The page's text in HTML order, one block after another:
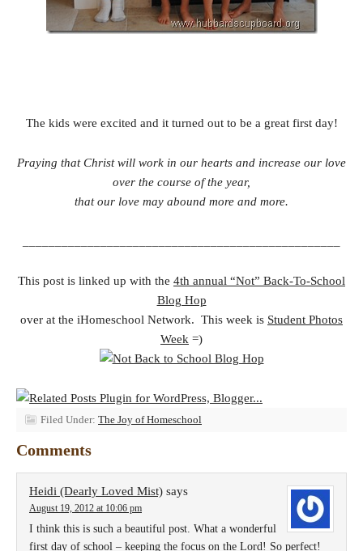
The kids were excited and it turned out to be a great first day!
Praying that Christ will work in our hearts and increase our love
over the course of the year,
that our love may abound more and more.
This post is linked up with the 4th annual “Not” Back-To-School
Blog Hop
over at the iHomeschool Network. This week is Student Photos
Week =)
Filed Under: The Joy of Homeschool
Comments
Heidi (Dearly Loved Mist) says
August 19, 2012 at 10:06 pm
I think this is such a beautiful post. What a wonderful
first day of school – keeping the focus on the Lord! So perfect!